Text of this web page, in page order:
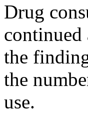
Drug
the
the
use.